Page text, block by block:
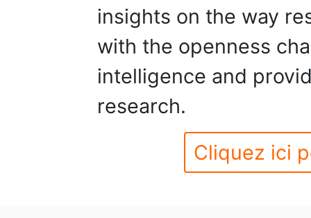
insights on the way
with the openness
intelligence and
research.
Cliquez ici